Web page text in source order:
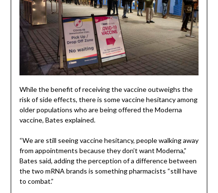
While the benefit of receiving the vaccine outweighs the
risk of side effects, there is some vaccine hesitancy among
older populations who are being offered the Moderna
vaccine, Bates explained.
“We are still seeing vaccine hesitancy, people walking away
from appointments because they don’t want Moderna,”
Bates said, adding the perception of a difference between
the two mRNA brands is something pharmacists “still have
to combat.”